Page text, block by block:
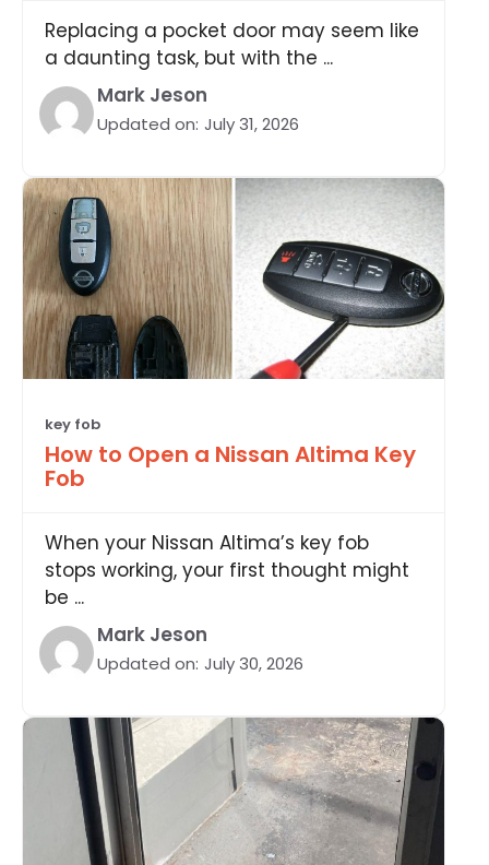
Replacing a pocket door may seem like
a daunting task, but with the ...
Mark Jeson
Updated on: July 31, 2026
key fob
How to Open a Nissan Altima Key
Fob
When your Nissan Altima’s key fob
stops working, your first thought might
be ...
Mark Jeson
Updated on: July 30, 2026